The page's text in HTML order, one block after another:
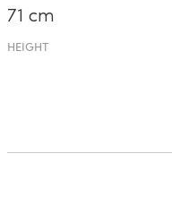
71 cm
HEIGHT